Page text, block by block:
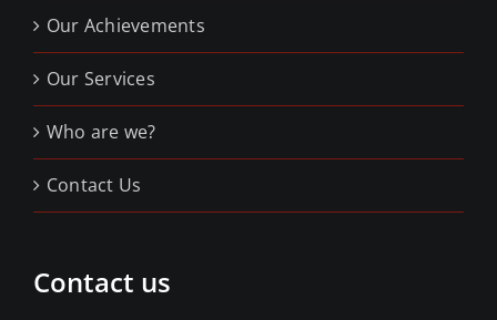
Our Achievements
Our Services
Who are we?
Contact Us
Contact us